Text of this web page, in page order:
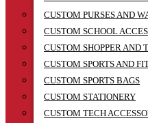
CUSTOM PURSES AND
CUSTOM SCHOOL
CUSTOM SHOPPER AND
CUSTOM SPORTS AND
CUSTOM SPORTS BAGS
CUSTOM STATIONERY
CUSTOM TECH